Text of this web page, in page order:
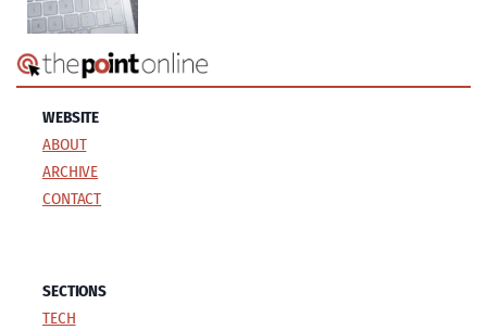
WEBSITE
ABOUT
ARCHIVE
CONTACT
SECTIONS
TECH